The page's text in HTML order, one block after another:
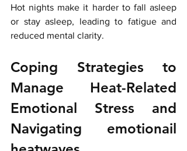
Hot nights make it harder to fall asleep
or stay asleep, leading to fatigue and
reduced mental clarity.
Coping Strategies to
Manage Heat-Related
Emotional Stress and
Navigating emotionail